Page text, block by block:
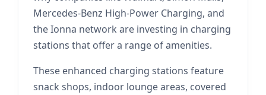
Mercedes-Benz High-Power Charging, and
the Ionna network are investing in charging
stations that offer a range of amenities.
These enhanced charging stations feature
snack shops, indoor lounge areas, covered